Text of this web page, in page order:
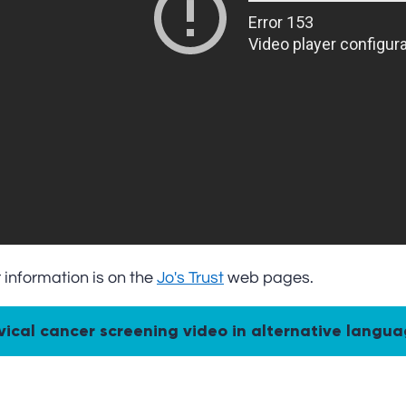
information is on the Jo's Trust web pages.
Cervical cancer screening video in alternative